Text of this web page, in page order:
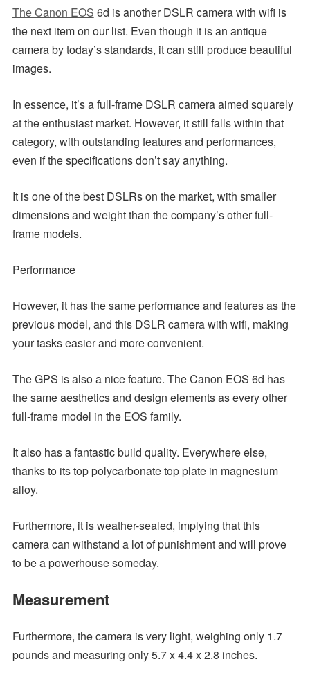
The Canon EOS 6d is another DSLR camera with wifi is
the next item on our list. Even though it is an antique
camera by today’s standards, it can still produce beautiful
images.
In essence, it’s a full-frame DSLR camera aimed squarely
at the enthusiast market. However, it still falls within that
category, with outstanding features and performances,
even if the specifications don’t say anything.
It is one of the best DSLRs on the market, with smaller
dimensions and weight than the company’s other full-
frame models.
Performance
However, it has the same performance and features as the
previous model, and this DSLR camera with wifi, making
your tasks easier and more convenient.
The GPS is also a nice feature. The Canon EOS 6d has
the same aesthetics and design elements as every other
full-frame model in the EOS family.
It also has a fantastic build quality. Everywhere else,
thanks to its top polycarbonate top plate in magnesium
alloy.
Furthermore, it is weather-sealed, implying that this
camera can withstand a lot of punishment and will prove
to be a powerhouse someday.
Measurement
Furthermore, the camera is very light, weighing only 1.7
pounds and measuring only 5.7 x 4.4 x 2.8 inches.